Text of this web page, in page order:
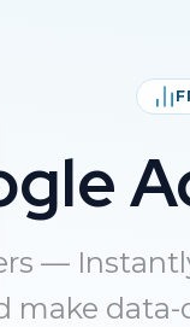
—
make